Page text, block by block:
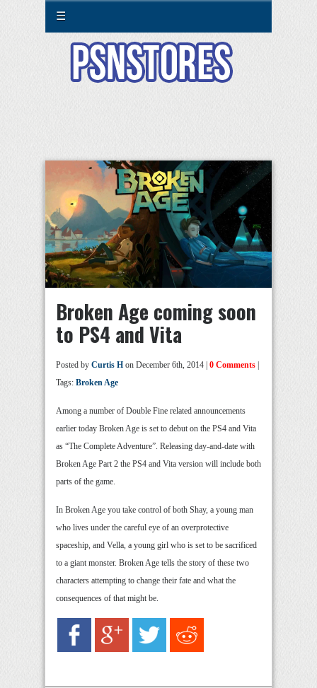
☰
Broken Age coming soon
to PS4 and Vita
Posted by Curtis H on December 6th, 2014 | 0 Comments
Tags: Broken Age
Among a number of Double Fine related announcements
earlier today Broken Age is set to debut on the PS4 and Vita
as “The Complete Adventure”. Releasing day-and-date with
Broken Age Part 2 the PS4 and Vita version will include both
parts of the game.
In Broken Age you take control of both Shay, a young man
who lives under the careful eye of an overprotective
spaceship, and Vella, a young girl who is set to be sacrificed
to a giant monster. Broken Age tells the story of these two
characters attempting to change their fate and what the
consequences of that might be.